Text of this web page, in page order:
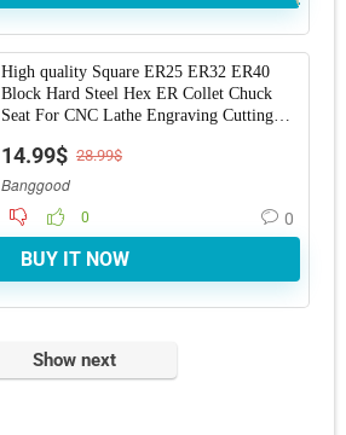
High quality Square ER25 ER32 ER40
Block Hard Steel Hex ER Collet Chuck
Seat For CNC Lathe Engraving Cutting
14.99$ 28.99$
Banggood
0 0
BUY IT NOW
Show next